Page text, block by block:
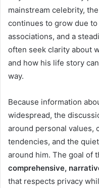
mainstream celebrity,
continues to grow due
associations, and a
often seek clarity about
and how his life story
way.
Because information
widespread, the
around personal values,
tendencies, and the
around him. The goal of
comprehensive,
that respects privacy